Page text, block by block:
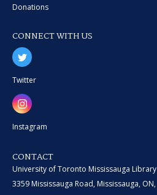
Donations
CONNECT WITH US
Twitter
Instagram
CONTACT
University of Toronto Mississauga Library
3359 Mississauga Road, Mississauga, ON,